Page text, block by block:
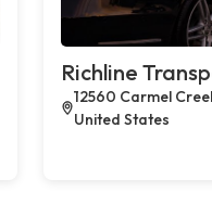
Richline
12560 Carmel
United States